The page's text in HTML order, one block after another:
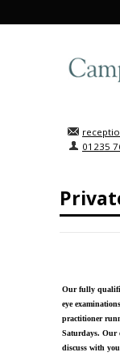
01235
Our fully
eye
practitioner
Saturdays. Our
discuss with